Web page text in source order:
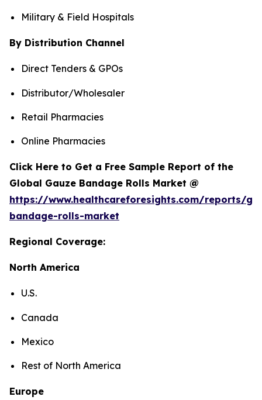
Military & Field Hospitals
By Distribution Channel
Direct Tenders & GPOs
Distributor/Wholesaler
Retail Pharmacies
Online Pharmacies
Click Here to Get a Free Sample Report of the
Global Gauze Bandage Rolls Market @
https://www.healthcareforesights.com/reports/
bandage-rolls-market
Regional Coverage:
North America
U.S.
Canada
Mexico
Rest of North America
Europe